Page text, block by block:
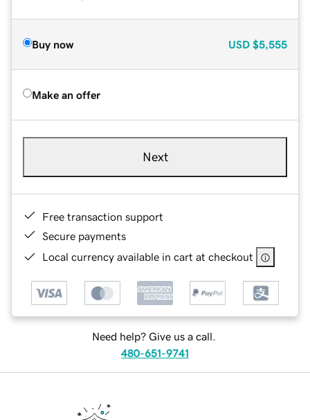
Buy now USD $5,555
Make an offer
Next
Free transaction support
Secure payments
Local currency available in cart at checkout
Need help? Give us a call.
480-651-9741